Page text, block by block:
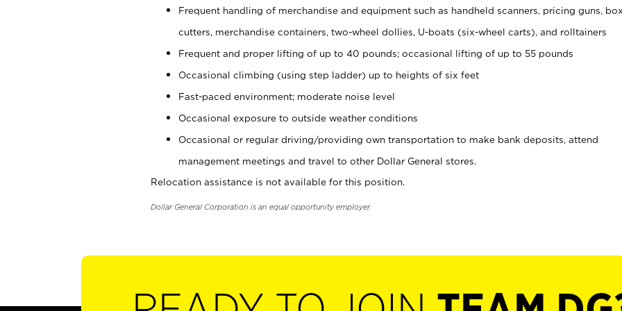
Frequent handling of merchandise and equipment such as handheld scanners, pricing guns, box
cutters, merchandise containers, two-wheel dollies, U-boats (six-wheel carts), and rolltainers
Frequent and proper lifting of up to 40 pounds; occasional lifting of up to 55 pounds
Occasional climbing (using step ladder) up to heights of six feet
Fast-paced environment; moderate noise level
Occasional exposure to outside weather conditions
Occasional or regular driving/providing own transportation to make bank deposits, attend
management meetings and travel to other Dollar General stores.
Relocation assistance is not available for this position.
Dollar General Corporation is an equal opportunity employer.